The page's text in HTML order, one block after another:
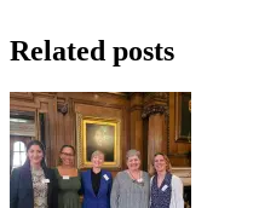
Related posts